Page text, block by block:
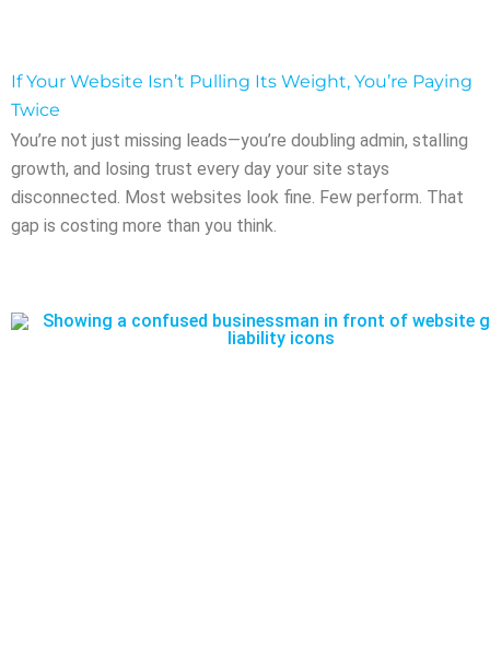
If Your Website Isn’t Pulling Its Weight, You’re Paying
Twice
You’re not just missing leads—you’re doubling admin, stalling
growth, and losing trust every day your site stays
disconnected. Most websites look fine. Few perform. That
gap is costing more than you think.​